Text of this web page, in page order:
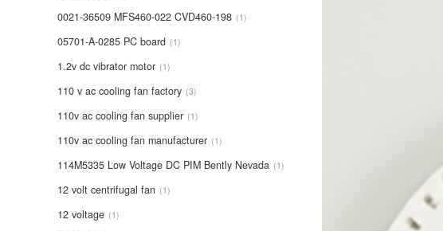
0021-36509 MFS460-022 CVD460-198 1
05701-A-0285 PC board 1
1.2v dc vibrator motor 1
110 v ac cooling fan factory 3
110v ac cooling fan supplier 1
110v ac cooling fan manufacturer 1
114M5335 Low Voltage DC PIM Bently Nevada 1
12 volt centrifugal fan 1
12 voltage 1